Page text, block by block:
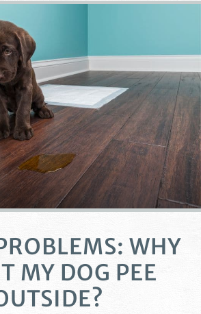
Facebook
WHY
MY DOG PEE